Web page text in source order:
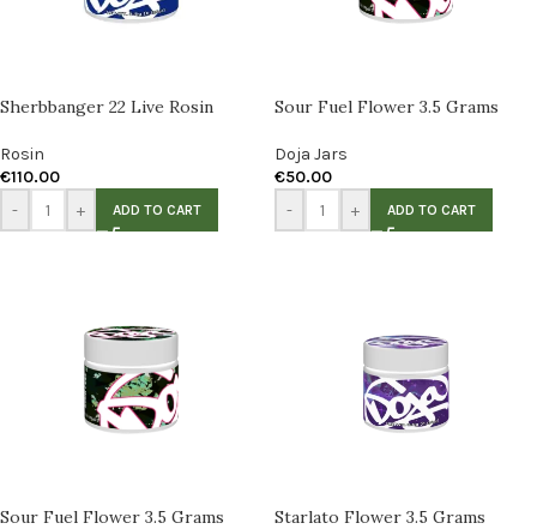
Sherbbanger 22 Live Rosin
Rosin
€110.00
-
+ ADD TO CART
Sour Fuel Flower 3.5 Grams
Doja Jars
€50.00
-
+ ADD TO CART
Sour Fuel Flower 3.5 Grams Starlato Flower 3.5 Grams